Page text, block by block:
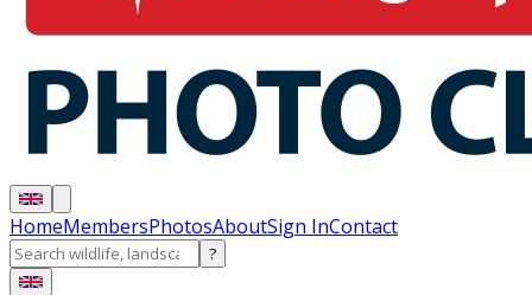
HomeMembersPhotosAboutSign InContact
?